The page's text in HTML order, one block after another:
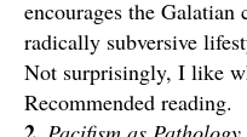
encourages the
radically subversive
Not surprisingly, I like
Recommended reading.